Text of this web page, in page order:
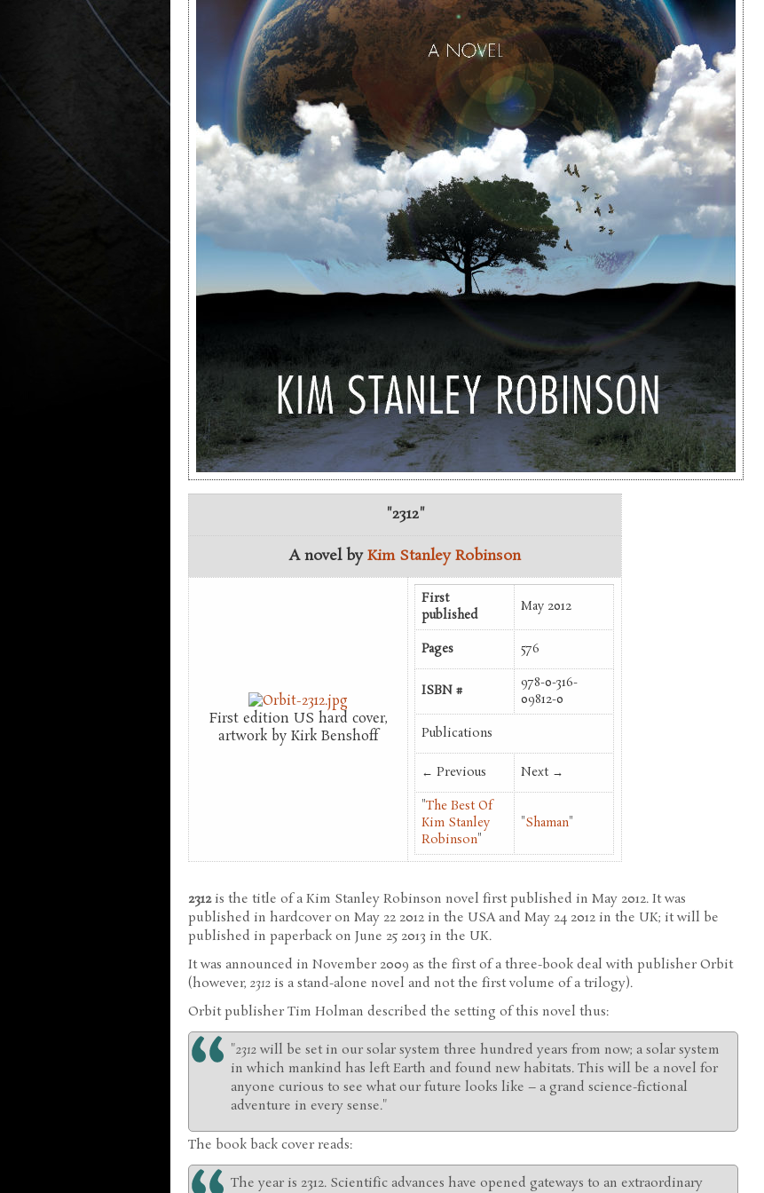
"2312"
A novel byKim Stanley Robinson
First edition US hard cover,
artwork by Kirk Benshoff
First
published
May 2012
Pages 576
ISBN #
978-0-316-
09812-0
Publications
← Previous
Next →
"The Best Of
Kim Stanley
Robinson"
"Shaman"
2312is the title of a Kim Stanley Robinson novel first published in May 2012. It was
published in hardcover on May 22 2012 in the USA and May 24 2012 in the UK; it will be
published in paperback on June 25 2013 in the UK.
It was announced in November 2009 as the first of a three-book deal with publisher Orbit
(however, 2312 is a stand-alone novel and not the first volume of a trilogy).
Orbit publisher Tim Holman described the setting of this novel thus:
"2312 will be set in our solar system three hundred years from now; a solar system
in which mankind has left Earth and found new habitats. This will be a novel for
anyone curious to see what our future looks like – a grand science-fictional
adventure in every sense."
The book back cover reads:
The year is 2312. Scientific advances have opened gateways to an extraordinary